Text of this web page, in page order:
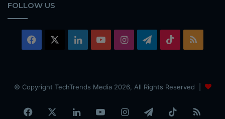
FOLLOW US
Facebook LinkedInYouTubeInstagramTelegram
TikTok
© Copyright TechTrends Media 2026, All Rights Reserved |
Facebook LinkedInYouTubeInstagramTelegramTikTok